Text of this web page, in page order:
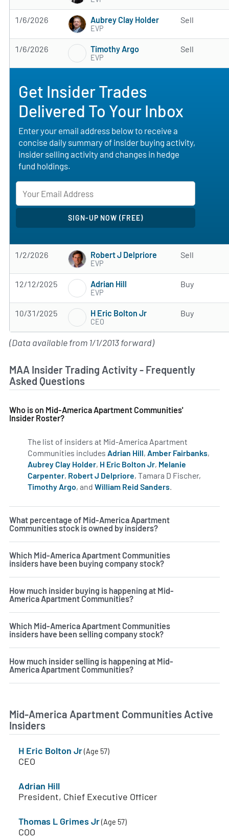
1/6/2026 Aubrey Clay Holder
EVP
Sell
1/6/2026 Timothy Argo
EVP
Sell
Get Insider Trades
Delivered To Your Inbox
Enter your email address below to receive a
concise daily summary of insider buying activity,
insider selling activity and changes in hedge
fund holdings.
1/2/2026 Robert J Delpriore
EVP
Sell
12/12/2025 Adrian Hill
EVP
Buy
10/31/2025 H Eric Bolton Jr
CEO
Buy
(Data available from 1/1/2013 forward)
MAA Insider Trading Activity - Frequently
Asked Questions
Who is on Mid-America Apartment Communities'
Insider Roster?
The list of insiders at Mid-America Apartment
Communities includes Adrian Hill, Amber Fairbanks,
Aubrey Clay Holder, H Eric Bolton Jr, Melanie
Carpenter, Robert J Delpriore, Tamara D Fischer,
Timothy Argo, and William Reid Sanders
What percentage of Mid-America Apartment
Communities stock is owned by insiders?
Which Mid-America Apartment Communities
insiders have been buying company stock?
How much insider buying is happening at Mid-
America Apartment Communities?
Which Mid-America Apartment Communities
insiders have been selling company stock?
How much insider selling is happening at Mid-
America Apartment Communities?
Mid-America Apartment Communities Active
Insiders
H Eric Bolton Jr(Age 57)
CEO
Adrian Hill
President, Chief Executive Officer
Thomas L Grimes Jr(Age 57)
COO